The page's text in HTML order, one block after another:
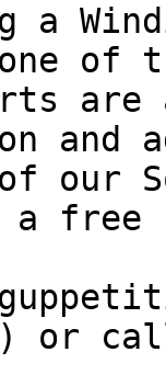
a
of
and
of our
free
or